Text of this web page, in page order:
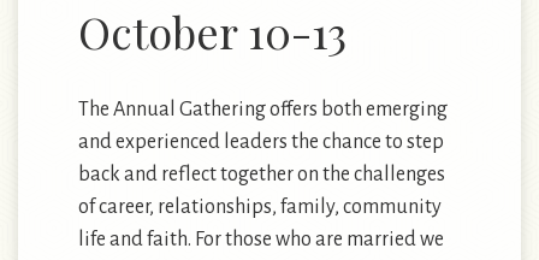
October 10-13
The Annual Gathering offers both emerging
and experienced leaders the chance to step
back and reflect together on the challenges
of career, relationships, family, community
life and faith. For those who are married we